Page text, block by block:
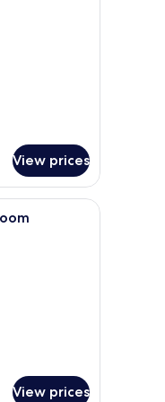
View prices
with bunk beds, a
View prices